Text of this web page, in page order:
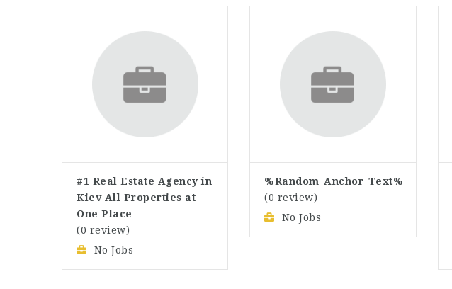
#1 Real Estate Agency in
Kiev All Properties at
One Place
(0 review)
No Jobs
%Random_Anchor_Text%
(0 review)
No Jobs